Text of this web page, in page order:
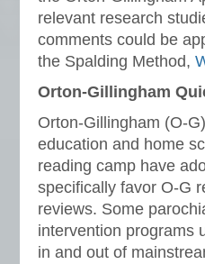
relevant research
comments could be
the Spalding Method,
Orton-Gillingham
Orton-Gillingham (O-
education and home
reading camp have
specifically favor O-G
reviews. Some
intervention programs
in and out of